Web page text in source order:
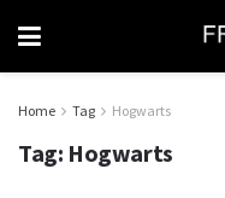
Home Tag Hogwarts
Tag: Hogwarts